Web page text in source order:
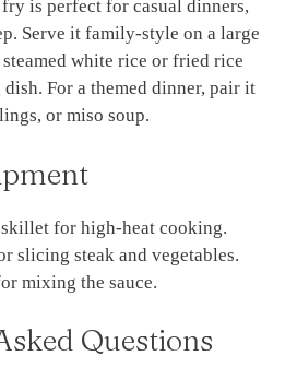
is perfect for casual dinners,
Serve it family-style on a large
white rice or fried rice
For a themed dinner, pair it
or miso soup.
for high-heat cooking.
slicing steak and vegetables.
mixing the sauce.
Questions